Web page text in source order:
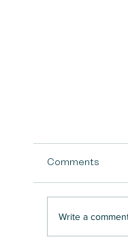
Comments
Write a